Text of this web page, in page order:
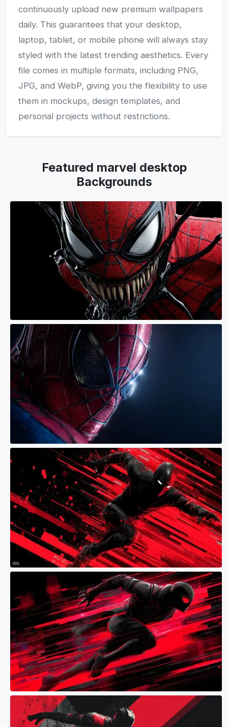
continuously upload new premium wallpapers
daily. This guarantees that your desktop,
laptop, tablet, or mobile phone will always stay
styled with the latest trending aesthetics. Every
file comes in multiple formats, including PNG,
JPG, and WebP, giving you the flexibility to use
them in mockups, design templates, and
personal projects without restrictions.
Featured marvel desktop
Backgrounds